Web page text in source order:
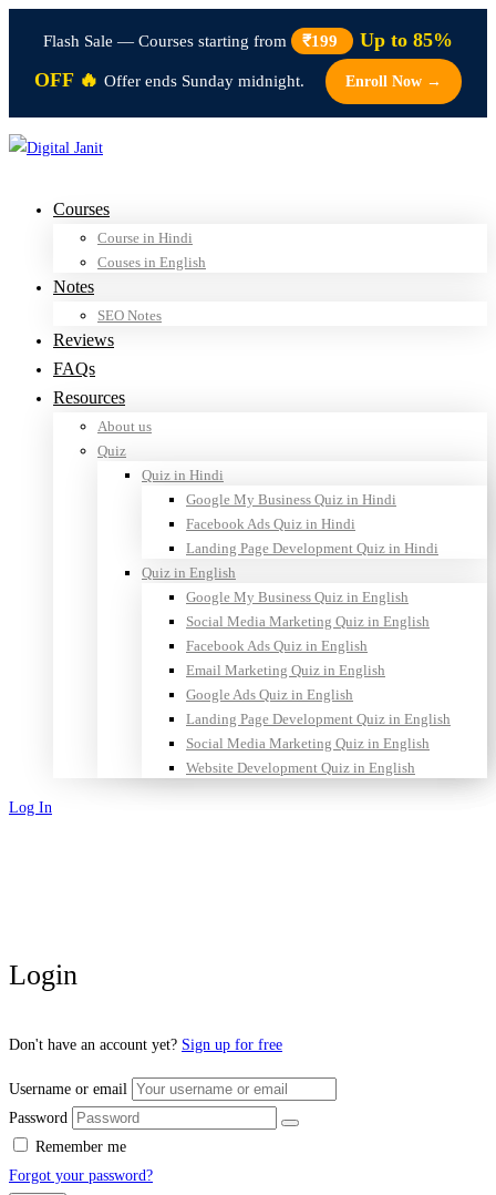
Flash Sale — Courses starting from ₹199
Up to 85%
OFF 🔥 Offer ends Sunday midnight. Enroll Now →
Courses
Course in Hindi
Couses in English
Notes
SEO Notes
Reviews
FAQs
Resources
About us
Quiz
Quiz in Hindi
Google My Business Quiz in Hindi
Facebook Ads Quiz in Hindi
Landing Page Development Quiz in Hindi
Quiz in English
Google My Business Quiz in English
Social Media Marketing Quiz in English
Facebook Ads Quiz in English
Email Marketing Quiz in English
Google Ads Quiz in English
Landing Page Development Quiz in English
Social Media Marketing Quiz in English
Website Development Quiz in English
Log In
Login
Don't have an account yet? Sign up for free
Username or email
Password
Remember me
Forgot your password?